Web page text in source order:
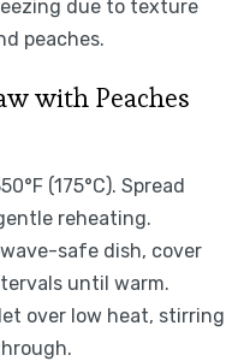
due to texture
peaches.
with Peaches
(175°C). Spread
reheating.
safe dish, cover
until warm.
over low heat, stirring